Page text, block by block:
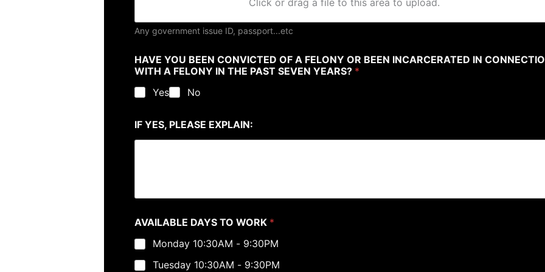
Click or drag a file to this area to upload.
Any government issue ID, passport...etc
HAVE YOU BEEN CONVICTED OF A FELONY OR BEEN INCARCERATED IN
WITH A FELONY IN THE PAST SEVEN YEARS? *
Yes
No
IF YES, PLEASE EXPLAIN:
AVAILABLE DAYS TO WORK *
Monday 10:30AM - 9:30PM
Tuesday 10:30AM - 9:30PM